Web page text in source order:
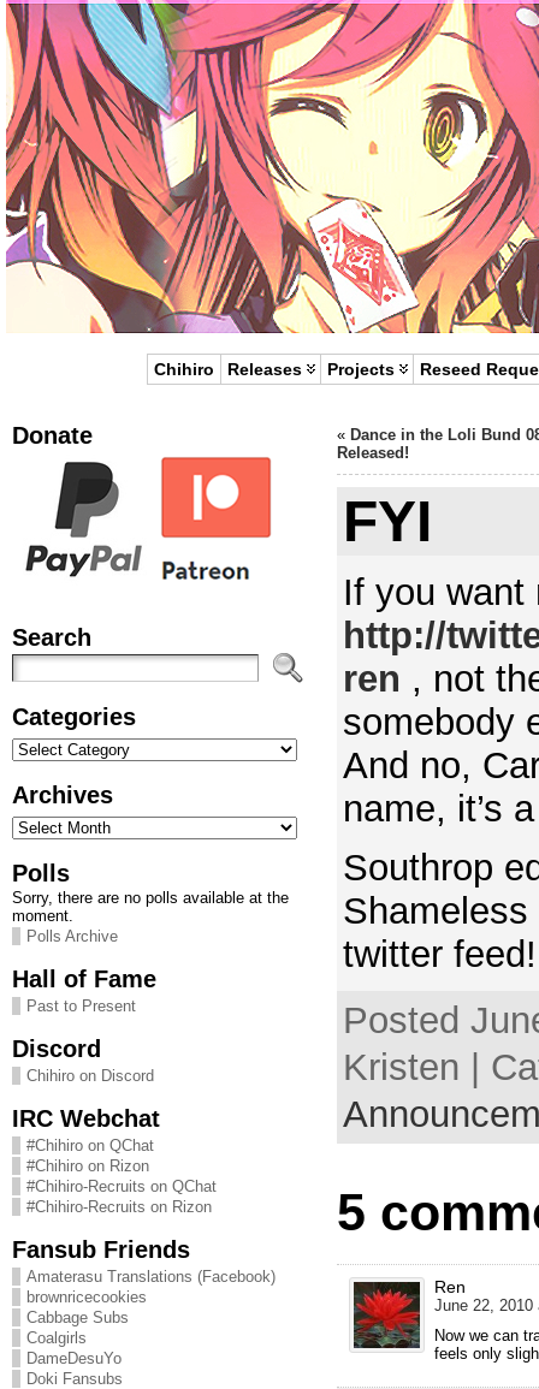
Chihiro Releases Projects Reseed
Donate
Search
Categories
Categories
Archives
Archives
Polls
Sorry, there are no polls available at the
moment.
Polls Archive
Hall of Fame
Past to Present
Discord
Chihiro on Discord
IRC Webchat
#Chihiro on QChat
#Chihiro on Rizon
#Chihiro-Recruits on QChat
#Chihiro-Recruits on Rizon
Fansub Friends
Amaterasu Translations (Facebook)
brownricecookies
Cabbage Subs
Coalgirls
DameDesuYo
Doki Fansubs
« Dance in the Loli Bund
Released!
FYI
If you want
http://
ren , not
somebody
And no,
name, it’s
Southrop
twitter
Posted
Kristen |
5
Ren
June 22, 2010
Now we can
feels only